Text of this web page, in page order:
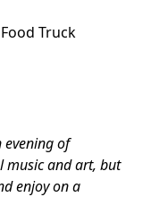
Truck
evening of
and art, but
enjoy on a